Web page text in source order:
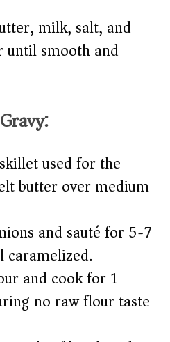
milk, salt, and
until smooth and
used for the
butter over medium
and sauté for 5-7
caramelized.
and cook for 1
no raw flour taste